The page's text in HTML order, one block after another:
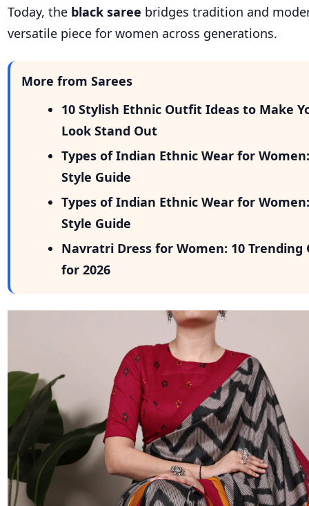
Today, the black saree bridges tradition and
versatile piece for women across generations.
More from Sarees
10 Stylish Ethnic Outfit Ideas to Make
Look Stand Out
Types of Indian Ethnic Wear for
Style Guide
Types of Indian Ethnic Wear for
Style Guide
Navratri Dress for Women: 10
for 2026